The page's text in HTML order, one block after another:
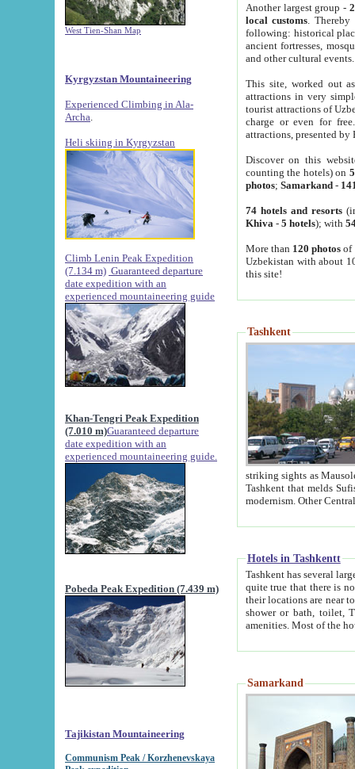
West Tien-Shan Map
Kyrgyzstan Mountaineering
Experienced Climbing in Ala-
Archa
Heli skiing in Kyrgyzstan
Climb Lenin Peak Expedition
(7.134 m) Guaranteed departure
date expedition with an
experienced mountaineering guide
Khan-Tengri Peak Expedition
(7.010 m)Guaranteed departure
date expedition with an
experienced mountaineering guide.
Pobeda Peak Expedition (7.439 m)
Tajikistan Mountaineering
Communism Peak / Korzhenevskaya
Another largest group -
local customs. Thereby
following: historical
ancient fortresses,
and other cultural events.
This site, worked out
attractions in very
tourist attractions of
charge or even for
attractions, presented by
Discover on this
counting the hotels) on
photos; Samarkand-
74 hotels and resorts
Khiva - 5 hotels); with
More than 120 photosof
Uzbekistan with about
this site!
Tashkent
striking sights as Mausoleum of Sheikh Zaynudin
Tashkent that melds Sufism, Marxism and Capitalism, the East, West and Russia, as well as tradition and
Hotels in Tashkentt
Tashkent has several large luxury
quite true that there is no clear downtown area in Tashkent.
their locations are near to downtown and airport, which is also located within the city line. All hotels have
shower or bath, toilet, TV set and telephone
Samarkand